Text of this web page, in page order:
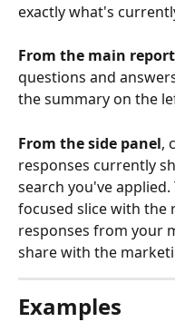
exactly what's
From the main
questions and
the summary on the
From the side panel,
responses currently
search you've
focused slice with the
responses from your
share with the
Examples